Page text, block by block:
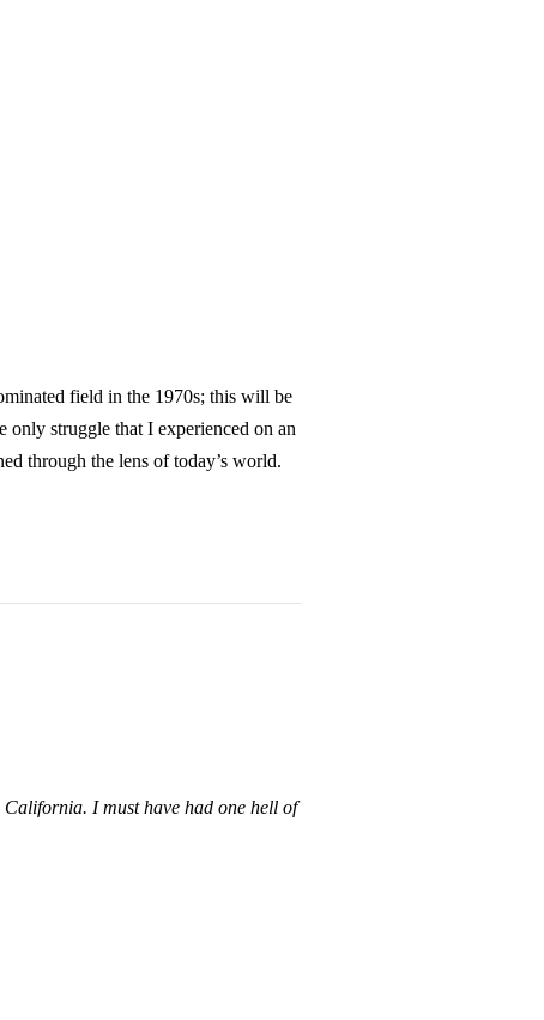
field in the 1970s; this will be
only struggle that I experienced on an
through the lens of today’s world.
I must have had one hell of